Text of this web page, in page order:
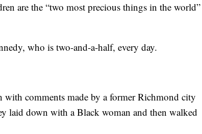
are the “two most precious things in the
who is two-and-a-half, every day.
with comments made by a former Richmond city
laid down with a Black woman and then walked